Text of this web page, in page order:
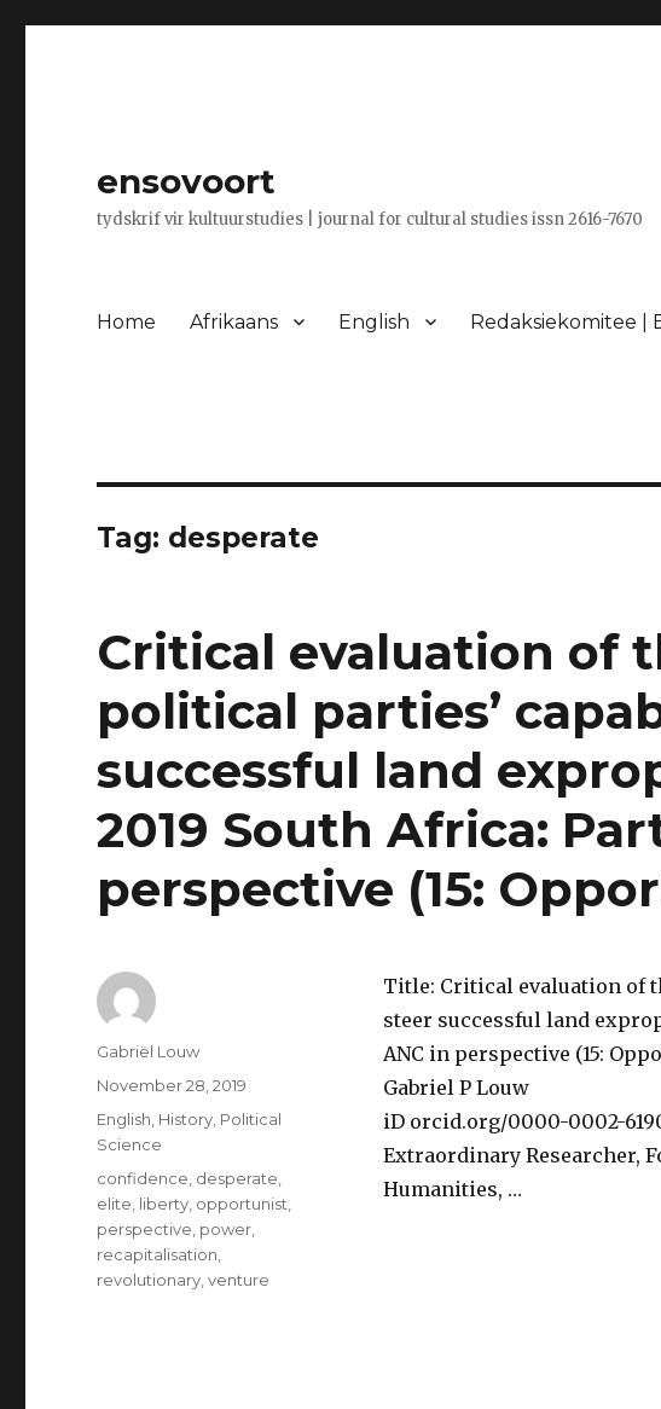
ensovoort
tydskrif vir kultuurstudies | journal for cultural studies issn 2616-7670
Home Afrikaans English Redaksiekomitee |
Tag: desperate
Critical evaluation of
political parties’
successful land
2019 South Africa:
perspective (15:
Title: Critical evaluation of
steer successful land
ANC in perspective (15:
Gabriel P Louw
iD orcid.org/0000-0002-
Extraordinary Researcher,
Humanities, …
Author
Gabriël Louw
Posted
November 28, 2019
Categories
English History Political
Science
Tags
confidence desperate
elite liberty opportunist
perspective power
recapitalisation
revolutionary ,venture